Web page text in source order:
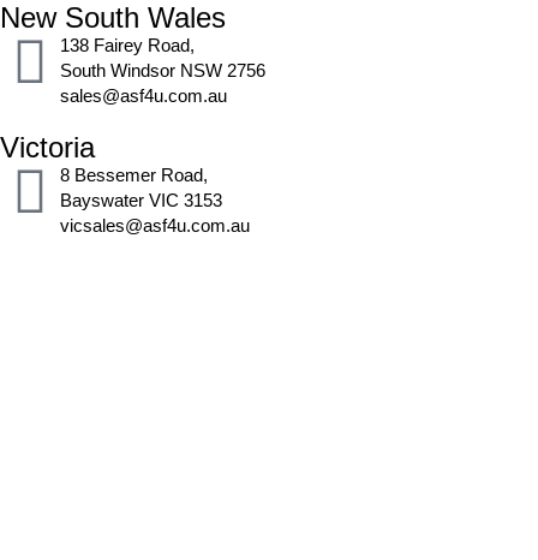
New South Wales
138 Fairey Road,
South Windsor NSW 2756
sales@asf4u.com.au
Victoria
8 Bessemer Road,
Bayswater VIC 3153
vicsales@asf4u.com.au